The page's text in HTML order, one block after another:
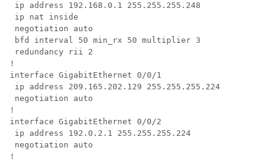
ip address 192.168.0.1 255.255.255.248
ip nat inside
negotiation auto
bfd interval 50 min_rx 50 multiplier 3
redundancy rii 2
!
interface GigabitEthernet 0/0/1
ip address 209.165.202.129 255.255.255.224
negotiation auto
!
interface GigabitEthernet 0/0/2
ip address 192.0.2.1 255.255.255.224
negotiation auto
!